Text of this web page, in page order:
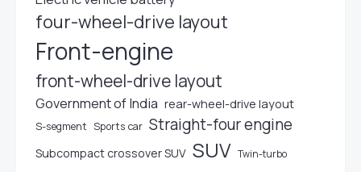
four-wheel-drive layout
Front-engine
front-wheel-drive layout
Government of India rear-wheel-drive layout
S-segment Sports car Straight-four engine
Subcompact crossover SUV SUV Twin-turbo